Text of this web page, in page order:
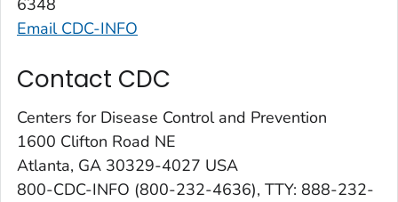
6348
Email CDC-INFO
Contact CDC
Centers for Disease Control and Prevention
1600 Clifton Road NE
Atlanta, GA 30329-4027 USA
800-CDC-INFO (800-232-4636), TTY: 888-232-